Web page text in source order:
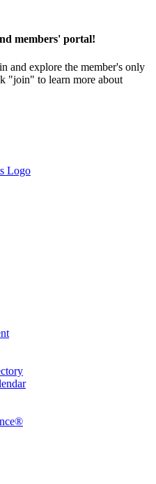
members' portal!
and explore the member's only
"join" to learn more about